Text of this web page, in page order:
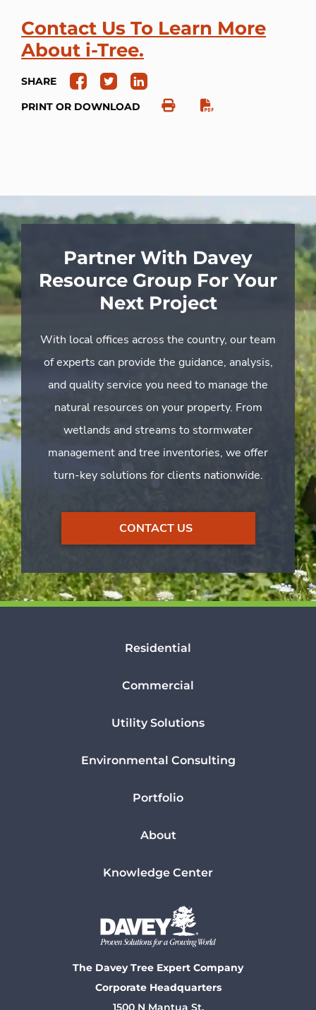
Contact Us To Learn More
About i-Tree.
SHARE
PRINT OR DOWNLOAD
Partner With Davey
Resource Group For Your
Next Project
With local offices across the country, our team
of experts can provide the guidance, analysis,
and quality service you need to manage the
natural resources on your property. From
wetlands and streams to stormwater
management and tree inventories, we offer
turn-key solutions for clients nationwide.
CONTACT US
Residential
Commercial
Utility Solutions
Environmental Consulting
Portfolio
About
Knowledge Center
The Davey Tree Expert Company
Corporate Headquarters
1500 N Mantua St.